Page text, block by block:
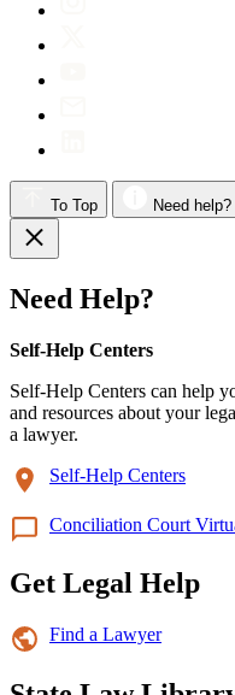
To Top Need help?
Need Help?
Self-Help Centers
Self-Help Centers can help
and resources about your
a lawyer.
Self-Help Centers
Conciliation Court
Get Legal Help
Find a Lawyer